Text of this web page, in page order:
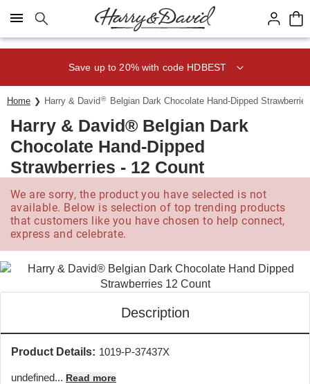
Click here to skip to main page content.
Save up to 20% with code HDBEST
Home Harry & David® Belgian Dark Chocolate Hand-Dipped
Harry & David® Belgian Dark
Chocolate Hand-Dipped
Strawberries - 12 Count
We are sorry, the product you have selected is not
available. Below is selection of top trending products
that customers like you have chosen to help connect,
express and celebrate.
Description
Product Details: 1019-P-37437X
undefined... Read more